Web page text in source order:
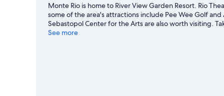
Monte Rio is home to River View Garden Resort. Rio
some of the area's attractions include Pee Wee Golf
Sebastopol Center for the Arts are also worth visiting.
as fishing.
See more